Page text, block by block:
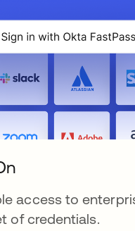
access to
of credentials.